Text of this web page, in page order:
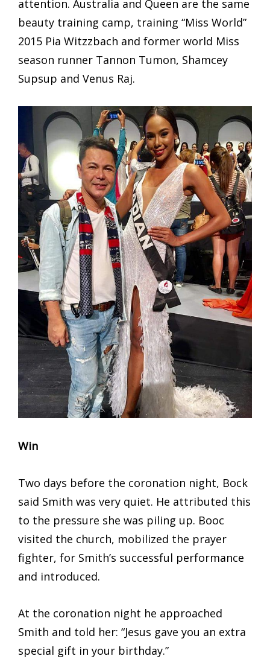
attention. Australia and Queen are the same
beauty training camp, training “Miss World”
2015 Pia Witzzbach and former world Miss
season runner Tannon Tumon, Shamcey
Supsup and Venus Raj.
Win
Two days before the coronation night, Bock
said Smith was very quiet. He attributed this
to the pressure she was piling up. Booc
visited the church, mobilized the prayer
fighter, for Smith’s successful performance
and introduced.
At the coronation night he approached
Smith and told her: “Jesus gave you an extra
special gift in your birthday.”